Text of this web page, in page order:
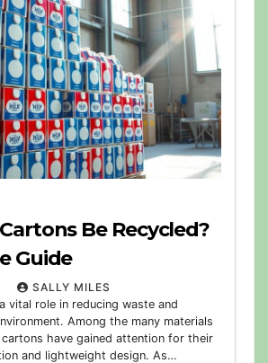
Be Recycled?
Guide
SALLY MILES
vital role in reducing waste and
Among the many materials
have gained attention for their
and lightweight design. As…